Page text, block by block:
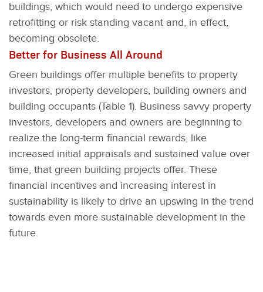
buildings, which would need to undergo expensive
retrofitting or risk standing vacant and, in effect,
becoming obsolete.
Better for Business All Around
Green buildings offer multiple benefits to property
investors, property developers, building owners and
building occupants (Table 1). Business savvy property
investors, developers and owners are beginning to
realize the long-term financial rewards, like
increased initial appraisals and sustained value over
time, that green building projects offer. These
financial incentives and increasing interest in
sustainability is likely to drive an upswing in the trend
towards even more sustainable development in the
future.